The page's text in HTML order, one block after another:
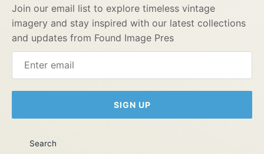
Join our email list to explore timeless vintage
imagery and stay inspired with our latest collections
and updates from Found Image Pres
SIGN UP
Search